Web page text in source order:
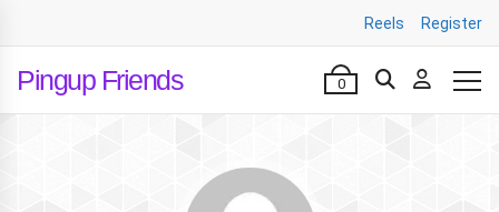
Reels Register
Pingup Friends 0